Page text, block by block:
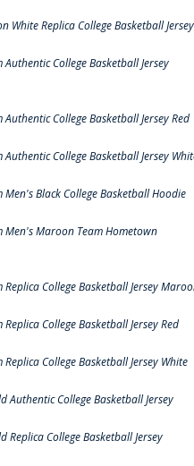
White Replica College Basketball Jersey
College Basketball Jersey
College Basketball Jersey Red
College Basketball Jersey
Black College Basketball Hoodie
Men's Maroon Team Hometown
College Basketball Jersey
College Basketball Jersey Red
College Basketball Jersey White
Authentic College Basketball Jersey
Replica College Basketball Jersey